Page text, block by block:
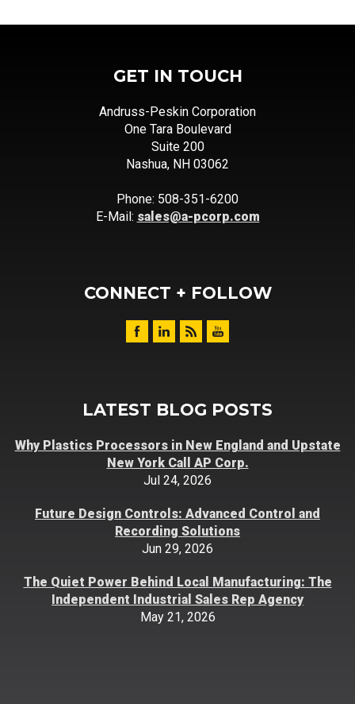
GET IN TOUCH
Andruss-Peskin Corporation
One Tara Boulevard
Suite 200
Nashua, NH 03062
Phone: 508-351-6200
E-Mail: sales@a-pcorp.com
CONNECT + FOLLOW
LATEST BLOG POSTS
Why Plastics Processors in New England and Upstate
New York Call AP Corp.
Jul 24, 2026
Future Design Controls: Advanced Control and
Recording Solutions
Jun 29, 2026
The Quiet Power Behind Local Manufacturing: The
Independent Industrial Sales Rep Agency
May 21, 2026